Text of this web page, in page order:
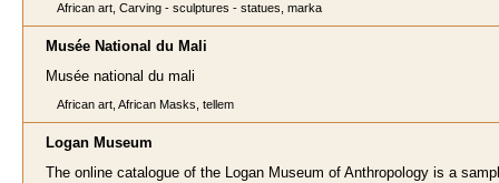
African art, Carving - sculptures - statues, marka
Musée National du Mali
Musée national du mali
African art, African Masks, tellem
Logan Museum
The online catalogue of the Logan Museum of Anthropology is a